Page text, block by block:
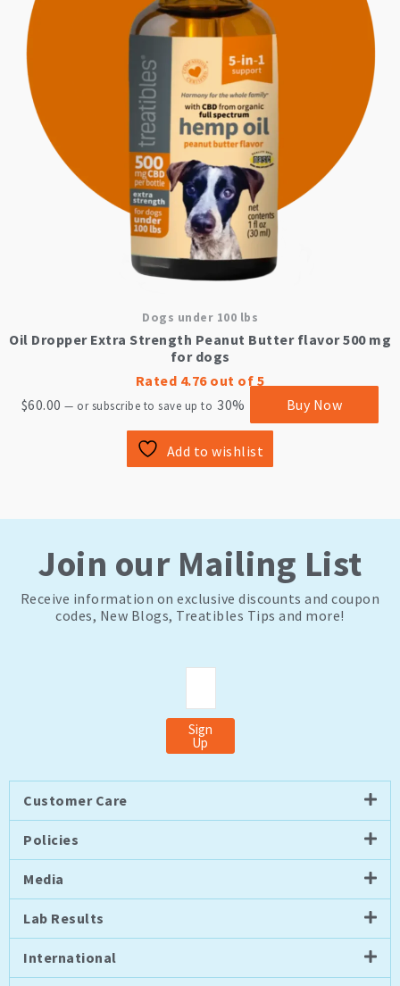
Dogs under 100 lbs
Oil Dropper Extra Strength Peanut Butter flavor 500 mg
for dogs
Rated 4.76out of 5
$60.00 — or subscribe to save up to 30% Buy Now
Add to wishlist
Join our Mailing List
Receive information on exclusive discounts and coupon
codes, New Blogs, Treatibles Tips and more!
Email
Sign
Up
Customer Care
Policies
Media
Lab Results
International